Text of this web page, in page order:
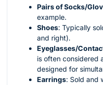
Pairs of Socks/
example.
Shoes: Typically
and right).
Eyeglasses/
is often considered
designed for
Earrings: Sold and